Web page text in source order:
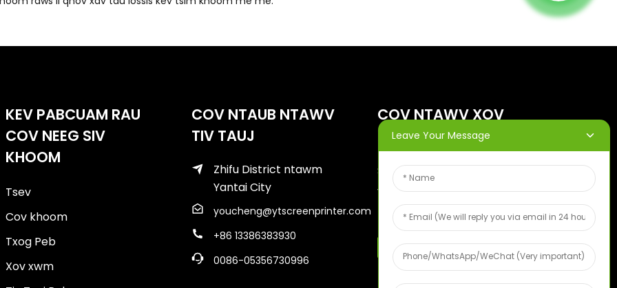
KEV PABCUAM RAU
COV NEEG SIV
KHOOM
Tsev
Cov khoom
Txog Peb
Xov xwm
COV NTAUB NTAWV
TIV TAUJ
Zhifu District ntawm
Yantai City
youcheng@ytscreenprinter.com
+86 13386383930
0086-05356730996
COV NTAWV XOV
XWM
Sau koj tus email thiab peb
yuav xa cov phiaj xwm
tshiab rau koj.
Qauv Txiv Hmab Txiv Ntoo Pub Dawb
Leave Your Message